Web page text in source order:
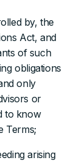
by, the
Act, and
of such
obligations
only
or
to know
Terms;
arising